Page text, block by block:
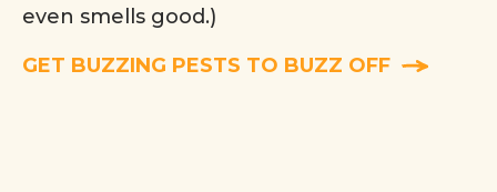
even smells good.)
GET BUZZING PESTS TO BUZZ OFF